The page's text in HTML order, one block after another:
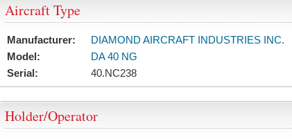
Aircraft Type
Manufacturer:
DIAMOND AIRCRAFT INDUSTRIES INC.
Model:
DA 40 NG
Serial:
40.NC238
Holder/Operator